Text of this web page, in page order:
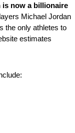
is now a billionaire
Michael Jordan
the only athletes to
estimates